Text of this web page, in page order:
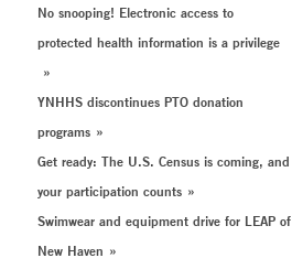
No snooping! Electronic access to
protected health information is a privilege
YNHHS discontinues PTO donation
programs
Get ready: The U.S. Census is coming, and
your participation counts
Swimwear and equipment drive for LEAP of
New Haven